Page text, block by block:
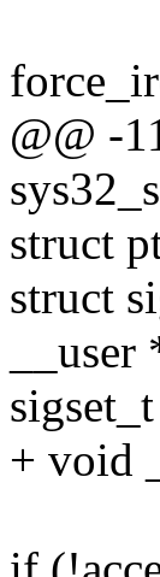
@@ -
struct
struct
+ void